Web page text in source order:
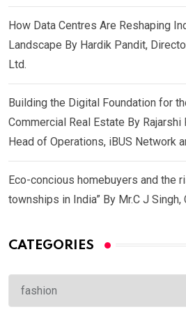
How Data Centres Are Reshaping
Landscape By Hardik Pandit,
Ltd.
Building the Digital Foundation for
Commercial Real Estate By
Head of Operations, iBUS Network
Eco-concious homebuyers and the
townships in India” By Mr.C J Singh,
CATEGORIES
Categories